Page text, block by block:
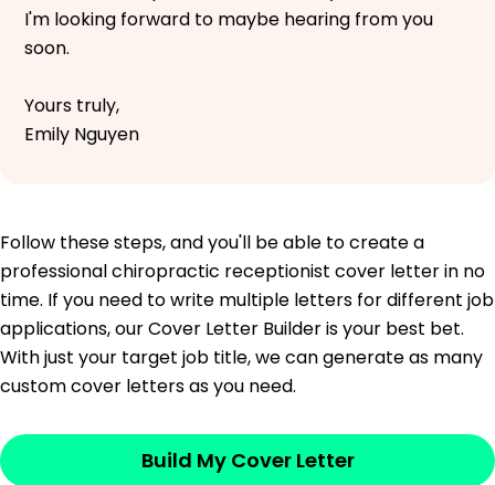
I'm looking forward to maybe hearing from you
soon.
Yours truly,
Emily Nguyen
Follow these steps, and you'll be able to create a
professional chiropractic receptionist cover letter in no
time. If you need to write multiple letters for different job
applications, our Cover Letter Builder is your best bet.
With just your target job title, we can generate as many
custom cover letters as you need.
Build My Cover Letter